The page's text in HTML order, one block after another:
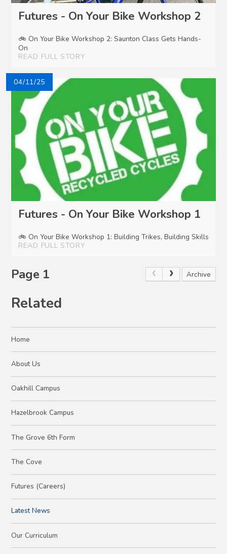
Futures - On Your Bike Workshop 2
🚲 On Your Bike Workshop 2: Saunton Class Gets Hands-
On
READ FULL STORY
04/11/25
Futures - On Your Bike Workshop 1
🚲 On Your Bike Workshop 1: Building Trikes, Building Skills
READ FULL STORY
Page 1 Archive
Related
Home
About Us
Oakhill Campus
Hazelbrook Campus
The Grove 6th Form
The Cove
Futures (Careers)
Latest News
Our Curriculum